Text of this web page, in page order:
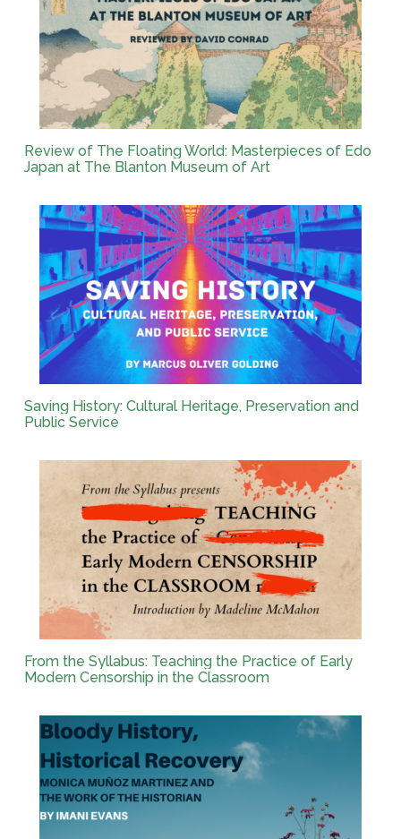
Review of The Floating World: Masterpieces of Edo
Japan at The Blanton Museum of Art
Saving History: Cultural Heritage, Preservation and
Public Service
From the Syllabus: Teaching the Practice of Early
Modern Censorship in the Classroom